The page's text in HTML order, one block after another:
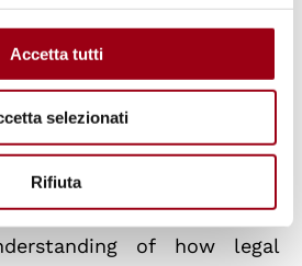
Accetta tutti
selezionati
Rifiuta
in the Refugee Rights Lab
rewarding experiences
programme so far. The
work on real submissions
human rights
— rather than purely
— has given me a
of how legal